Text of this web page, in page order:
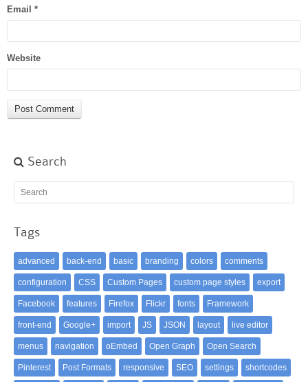
Email *
Website
Search
Tags
advanced back-end basic branding colors comments
configuration CSS Custom Pages custom page styles export
Facebook features Firefox Flickr fonts Framework
front-end Google+ import JS JSON layout live editor
menus navigation oEmbed Open Graph Open Search
Pinterest Post Formats responsive SEO settings shortcodes